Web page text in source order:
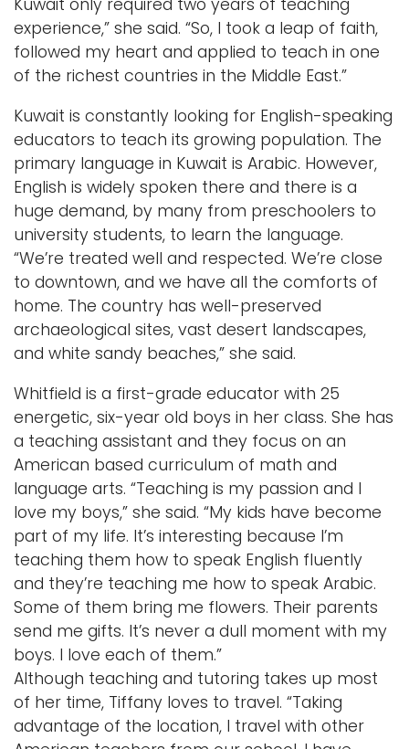
experience,” she said. “So, I took a leap of faith,
followed my heart and applied to teach in one
of the richest countries in the Middle East.”
Kuwait is constantly looking for English-speaking
educators to teach its growing population. The
primary language in Kuwait is Arabic. However,
English is widely spoken there and there is a
huge demand, by many from preschoolers to
university students, to learn the language.
“We’re treated well and respected. We’re close
to downtown, and we have all the comforts of
home. The country has well-preserved
archaeological sites, vast desert landscapes,
and white sandy beaches,” she said.
Whitfield is a first-grade educator with 25
energetic, six-year old boys in her class. She has
a teaching assistant and they focus on an
American based curriculum of math and
language arts. “Teaching is my passion and I
love my boys,” she said. “My kids have become
part of my life. It’s interesting because I’m
teaching them how to speak English fluently
and they’re teaching me how to speak Arabic.
Some of them bring me flowers. Their parents
send me gifts. It’s never a dull moment with my
boys. I love each of them.”
Although teaching and tutoring takes up most
of her time, Tiffany loves to travel. “Taking
advantage of the location, I travel with other